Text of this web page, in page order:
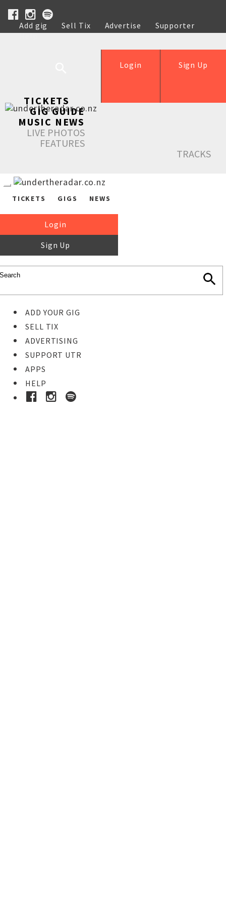
Add gig Sell Tix Advertise
Supporter
Help
Sign Up
Login
TICKETS
GIG GUIDE
MUSIC NEWS
LIVE PHOTOS
FEATURES
TRACKS
TICKETS GIGS NEWS
Login
Sign Up
ADD YOUR GIG
SELL TIX
ADVERTISING
SUPPORT UTR
APPS
HELP